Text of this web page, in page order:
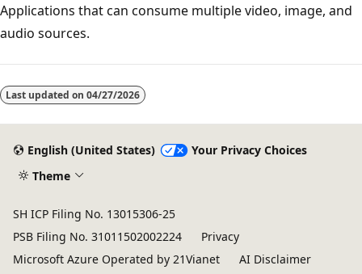
Applications that can consume multiple video, image, and
audio sources.
Last updated on 04/27/2026
English (United States)
Your Privacy Choices
Theme
SH ICP Filing No. 13015306-25
PSB Filing No. 31011502002224
Privacy
Microsoft Azure Operated by 21Vianet
AI Disclaimer